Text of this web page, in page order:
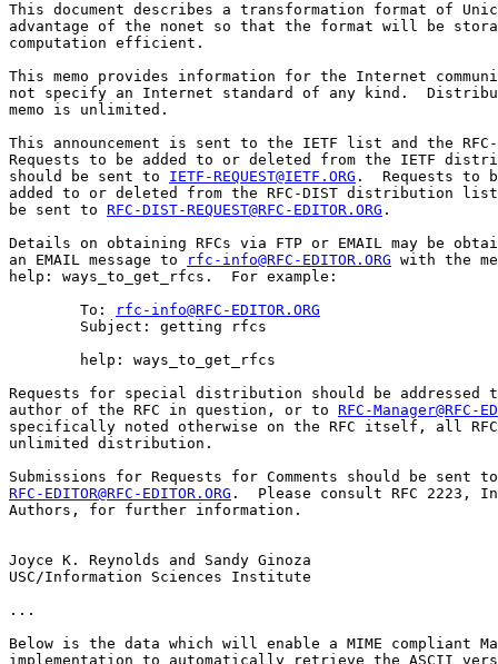
This document describes a transformation format of
advantage of the nonet so that the format will be
computation efficient.
This memo provides information for the Internet
not specify an Internet standard of any kind.
memo is unlimited.
This announcement is sent to the IETF list and the
Requests to be added to or deleted from the IETF
should be sent to IETF-REQUEST@IETF.ORG .  Requests to
added to or deleted from the RFC-DIST distribution
be sent to RFC-DIST-REQUEST@RFC-EDITOR.ORG .
Details on obtaining RFCs via FTP or EMAIL may be
an EMAIL message to
rfc-info@RFC-EDITOR.ORG with the
help: ways_to_get_rfcs.  For example:
        To:
rfc-info@RFC-EDITOR.ORG
        Subject: getting rfcs
        help: ways_to_get_rfcs
Requests for special distribution should be addressed
author of the RFC in question, or to RFC-Manager@RFC-
specifically noted otherwise on the RFC itself, all
unlimited distribution.
RFC-EDITOR@RFC-EDITOR.ORG .  Please consult RFC 2223,
Authors, for further information.
Joyce K. Reynolds and Sandy Ginoza
USC/Information Sciences Institute
...
Below is the data which will enable a MIME compliant
implementation to automatically retrieve the ASCII